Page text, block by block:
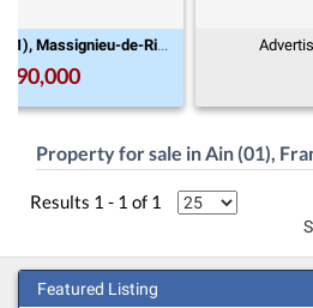
Rhône-Alpes, Ain (01), Massignieu-de-Rives
Property for sale in Ain (01),
Results 1 - 1 of 1
Featured Listing